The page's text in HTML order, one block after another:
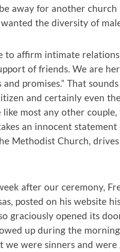
away for another
the diversity of
to affirm intimate
of friends. We are
and promises.” That
and certainly even
most any other
an innocent
Methodist Church,
after our ceremony,
posted on his website
graciously opened its
up during the
we were sinners and